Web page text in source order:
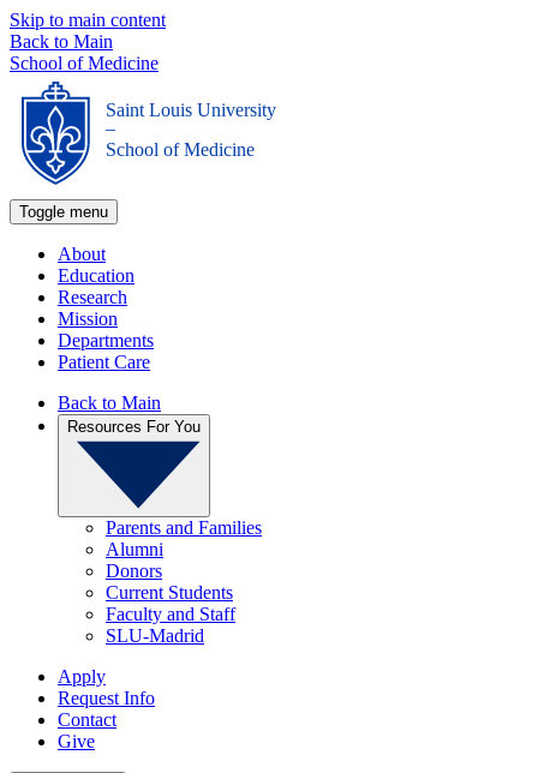
Skip to main content
Back to Main
School of Medicine
Saint Louis University
_
School of Medicine
Toggle menu
About
Education
Research
Mission
Departments
Patient Care
Back to Main
Resources For You
Parents and Families
Alumni
Donors
Current Students
Faculty and Staff
SLU-Madrid
Apply
Request Info
Contact
Give